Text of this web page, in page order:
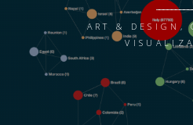
ART & DESIGN,